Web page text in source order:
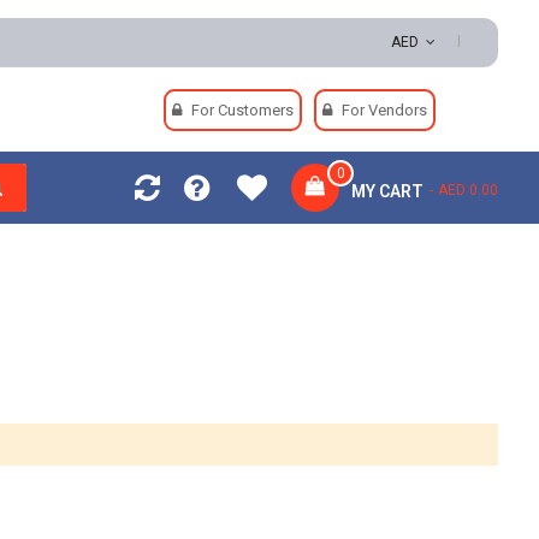
| Secure Payments AED
For Customers For Vendors
MY CART
0
AED 0.00